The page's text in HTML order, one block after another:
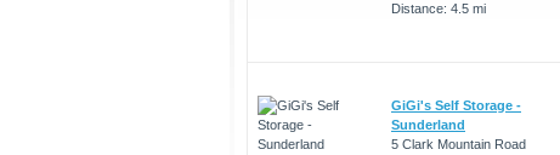
Distance: 4.5 mi
GiGi's Self Storage -
Sunderland
5 Clark Mountain Road